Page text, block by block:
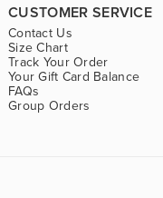
CUSTOMER SERVICE
Contact Us
Size Chart
Track Your Order
Your Gift Card Balance
FAQs
Group Orders